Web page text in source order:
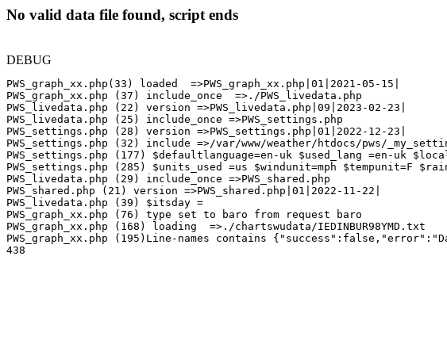
No valid data file found, script ends
DEBUG
PWS_graph_xx.php(33) loaded  =>PWS_graph_xx.php|01|2021-05-15|
PWS_graph_xx.php (37) include_once  =>./PWS_livedata.php
PWS_livedata.php (22) version =>PWS_livedata.php|09|2023-02-23|
PWS_livedata.php (25) include_once =>PWS_settings.php
PWS_settings.php (28) version =>PWS_settings.php|01|2022-12-23|
PWS_settings.php (32) include =>/var/www/weather/htdocs/pws/
PWS_settings.php (177) $defaultlanguage=en-uk $used_lang =en-uk
PWS_settings.php (285) $units_used =us $windunit=mph $tempunit=F
PWS_livedata.php (29) include_once =>PWS_shared.php
PWS_shared.php (21) version =>PWS_shared.php|01|2022-11-22|
PWS_livedata.php (39) $itsday =
PWS_graph_xx.php (76) type set to baro from request baro
PWS_graph_xx.php (168) loading  =>./chartswudata/IEDINBUR98YMD.txt
PWS_graph_xx.php (195)Line-names contains